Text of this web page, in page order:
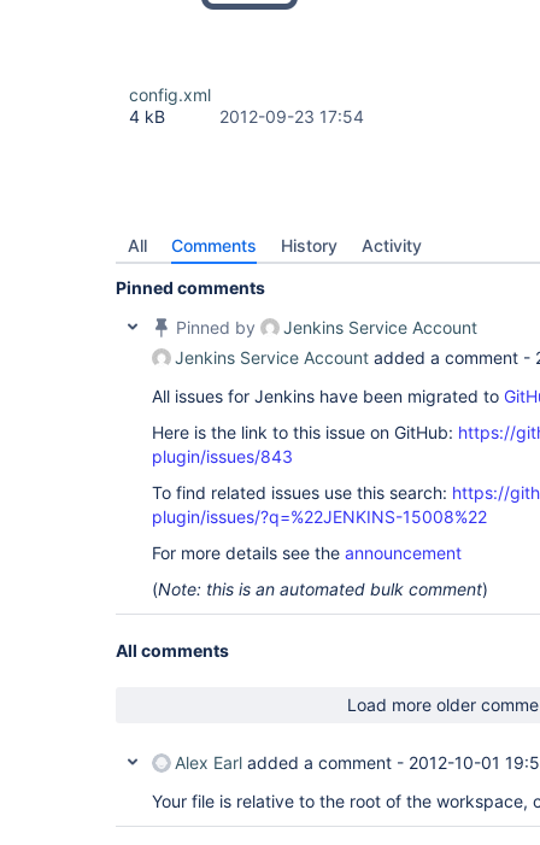
config.xml
4 kB
2012-09-23 17:54
All Comments History Activity
Pinned comments
Pinned by
Jenkins Service Account
Jenkins Service Account added a comment -
All issues for Jenkins have been migrated to
Here is the link to this issue on GitHub: https://
plugin/issues/843
To find related issues use this search: https://
plugin/issues/?q=%22JENKINS-15008%22
For more details see the announcement
(Note: this is an automated bulk comment)
All comments
Load more older
Alex Earl added a comment - 2012-10-01
Your file is relative to the root of the workspace,